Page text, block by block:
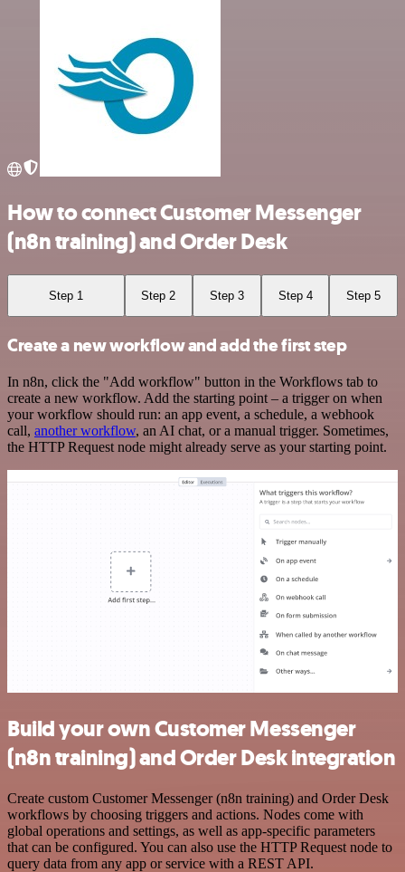
How to connect Customer Messenger
(n8n training) and Order Desk
Step 1 Step 2 Step 3 Step 4 Step 5
Create a new workflow and add the first step
In n8n, click the "Add workflow" button in the Workflows tab to
create a new workflow. Add the starting point – a trigger on when
your workflow should run: an app event, a schedule, a webhook
call, another workflow, an AI chat, or a manual trigger. Sometimes,
the HTTP Request node might already serve as your starting point.
Build your own Customer Messenger
(n8n training) and Order Desk integration
Create custom Customer Messenger (n8n training) and Order Desk
workflows by choosing triggers and actions. Nodes come with
global operations and settings, as well as app-specific parameters
that can be configured. You can also use the HTTP Request node to
query data from any app or service with a REST API.